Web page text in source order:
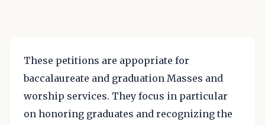
These petitions are appopriate for
baccalaureate and graduation Masses and
worship services. They focus in particular
on honoring graduates and recognizing the